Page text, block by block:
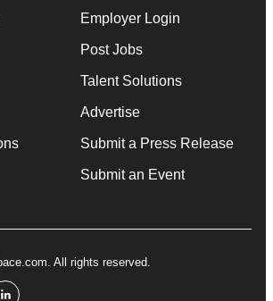
Employer Login
Post Jobs
Talent Solutions
Advertise
Submit a Press Release
Submit an Event
All rights reserved.